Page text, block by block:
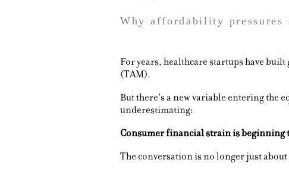
Why affordability pressures
For years, healthcare startups have
(TAM).
But there’s a new variable entering the
underestimating:
Consumer financial strain is beginning
The conversation is no longer just